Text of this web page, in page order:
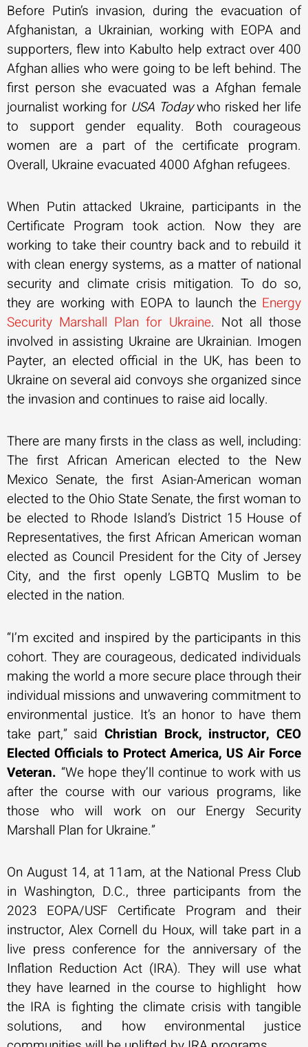
Before Putin’s invasion, during the evacuation of
Afghanistan, a Ukrainian, working with EOPA and
supporters, flew into Kabulto help extract over 400
Afghan allies who were going to be left behind. The
first person she evacuated was a Afghan female
journalist working for USA Todaywho risked her life
to support gender equality. Both courageous
women are a part of the certificate program.
Overall, Ukraine evacuated 4000 Afghan refugees.
When Putin attacked Ukraine, participants in the
Certificate Program took action. Now they are
working to take their country back and to rebuild it
with clean energy systems, as a matter of national
security and climate crisis mitigation. To do so,
they are working with EOPA to launch the Energy
Security Marshall Plan for Ukraine. Not all those
involved in assisting Ukraine are Ukrainian. Imogen
Payter, an elected official in the UK, has been to
Ukraine on several aid convoys she organized since
the invasion and continues to raise aid locally.
There are many firsts in the class as well, including:
The first African American elected to the New
Mexico Senate, the first Asian-American woman
elected to the Ohio State Senate, the first woman to
be elected to Rhode Island’s District 15 House of
Representatives, the first African American woman
elected as Council President for the City of Jersey
City, and the first openly LGBTQ Muslim to be
elected in the nation.
“I’m excited and inspired by the participants in this
cohort. They are courageous, dedicated individuals
making the world a more secure place through their
individual missions and unwavering commitment to
environmental justice. It’s an honor to have them
take part,” said Christian Brock, instructor, CEO
Elected Officials to Protect America, US Air Force
Veteran. “We hope they’ll continue to work with us
after the course with our various programs, like
those who will work on our Energy Security
Marshall Plan for Ukraine.”
On August 14, at 11am, at the National Press Club
in Washington, D.C., three participants from the
2023 EOPA/USF Certificate Program and their
instructor, Alex Cornell du Houx, will take part in a
live press conference for the anniversary of the
Inflation Reduction Act (IRA). They will use what
they have learned in the course to highlight how
the IRA is fighting the climate crisis with tangible
solutions, and how environmental justice